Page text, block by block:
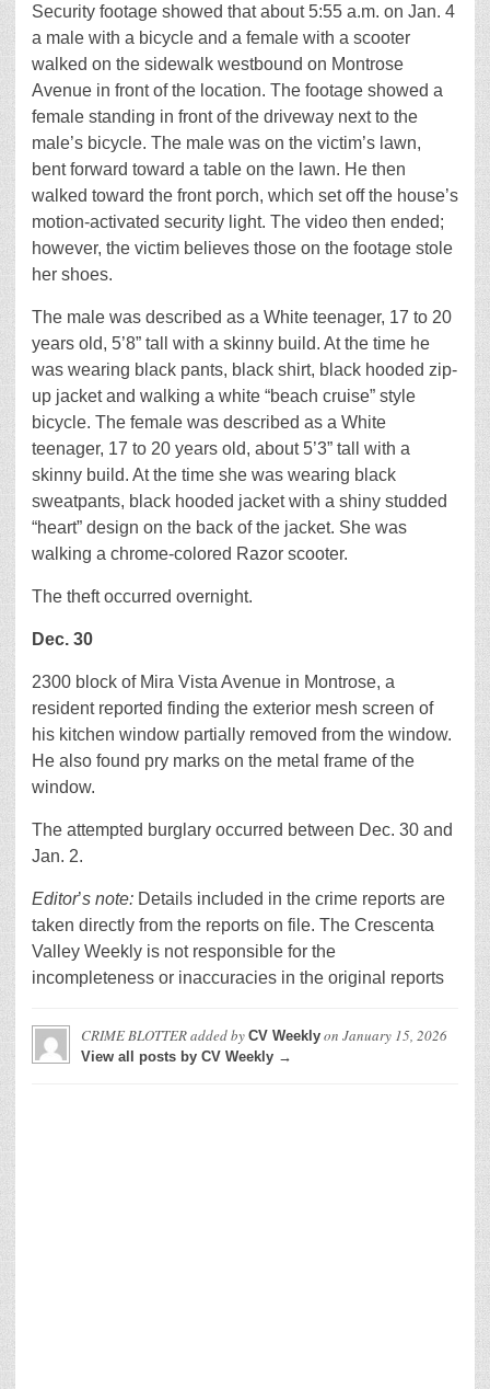
Security footage showed that about 5:55 a.m. on Jan. 4
a male with a bicycle and a female with a scooter
walked on the sidewalk westbound on Montrose
Avenue in front of the location. The footage showed a
female standing in front of the driveway next to the
male’s bicycle. The male was on the victim’s lawn,
bent forward toward a table on the lawn. He then
walked toward the front porch, which set off the house’s
motion-activated security light. The video then ended;
however, the victim believes those on the footage stole
her shoes.
The male was described as a White teenager, 17 to 20
years old, 5’8” tall with a skinny build. At the time he
was wearing black pants, black shirt, black hooded zip-
up jacket and walking a white “beach cruise” style
bicycle. The female was described as a White
teenager, 17 to 20 years old, about 5’3” tall with a
skinny build. At the time she was wearing black
sweatpants, black hooded jacket with a shiny studded
“heart” design on the back of the jacket. She was
walking a chrome-colored Razor scooter.
The theft occurred overnight.
Dec. 30
2300 block of Mira Vista Avenue in Montrose, a
resident reported finding the exterior mesh screen of
his kitchen window partially removed from the window.
He also found pry marks on the metal frame of the
window.
The attempted burglary occurred between Dec. 30 and
Jan. 2.
Editor’s note: Details included in the crime reports are
taken directly from the reports on file. The Crescenta
Valley Weekly is not responsible for the
incompleteness or inaccuracies in the original reports
CRIME BLOTTERadded by CV Weekly on January 15, 2026
View all posts by CV Weekly →